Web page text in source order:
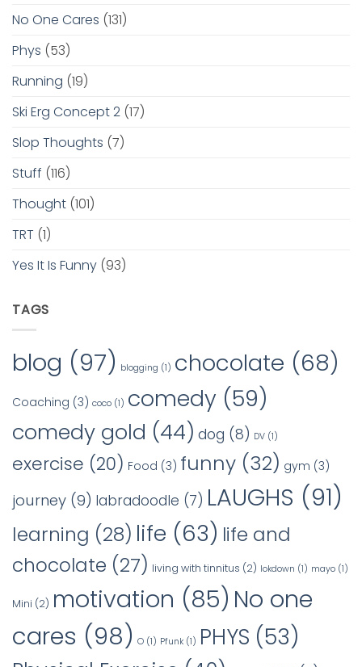
No One Cares (131)
Phys (53)
Running (19)
Ski Erg Concept 2 (17)
Slop Thoughts (7)
Stuff (116)
Thought (101)
TRT (1)
Yes It Is Funny (93)
TAGS
blog (97) blogging (1) chocolate (68)
Coaching (3) coco (1) comedy (59)
comedy gold (44) dog (8) DV (1)
exercise (20) Food (3) funny (32) gym (3)
journey (9) labradoodle (7) LAUGHS (91)
learning (28) life (63) life and
chocolate (27) living with tinnitus (2) lokdown (1) mayo (1)
Mini (2) motivation (85) No one
cares (98) O (1) Pfunk (1) PHYS (53)